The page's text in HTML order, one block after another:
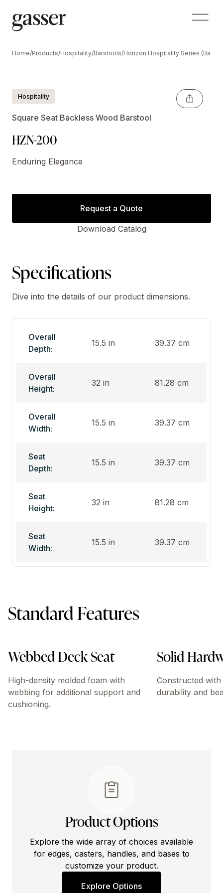
Home/Products/Hospitality/Barstools/Horizon Hospitality Series
Hospitality
Square Seat Backless Wood Barstool
HZN-200
Enduring Elegance
Request a Quote
Download Catalog
Specifications
Dive into the details of our product dimensions.
Overall
Depth:
15.5 in 39.37 cm
Overall
Height:
32 in 81.28 cm
Overall
Width:
15.5 in 39.37 cm
Seat
Depth:
15.5 in 39.37 cm
Seat
Height:
32 in 81.28 cm
Seat
Width:
15.5 in 39.37 cm
Standard Features
Webbed Deck Seat
High-density molded foam with
webbing for additional support and
cushioning.
Solid
Constructed
durability and
Product Options
Explore the wide array of choices available
for edges, casters, handles, and bases to
customize your product.
Explore Options